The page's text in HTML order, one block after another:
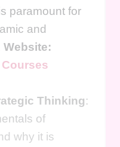
paramount for
and
Website:
Thinking:
of
why it is